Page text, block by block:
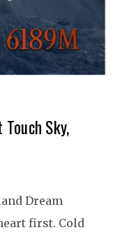
Sky,
Dream
first. Cold